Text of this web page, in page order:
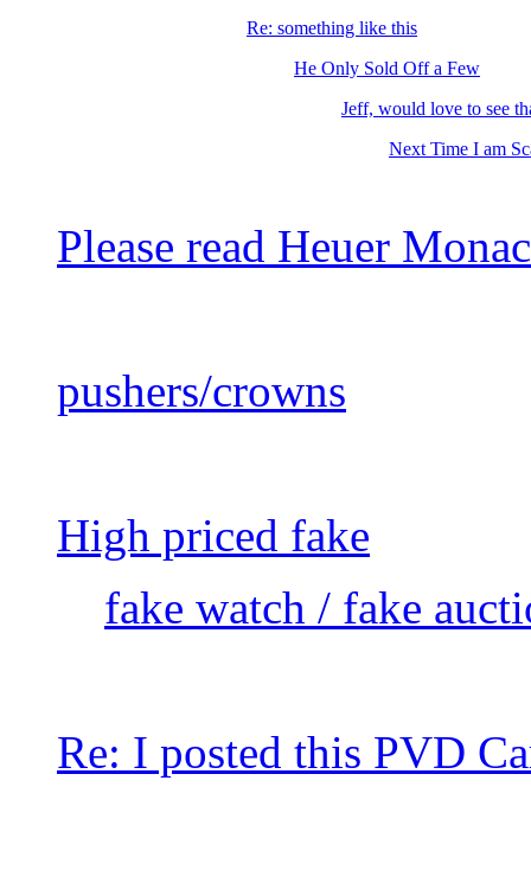
Re: something like this
He Only Sold Off a Few
Jeff, would love to see
Next Time I am
Please read Heuer
pushers/crowns
High priced fake
fake watch / fake
Re: I posted this PVD